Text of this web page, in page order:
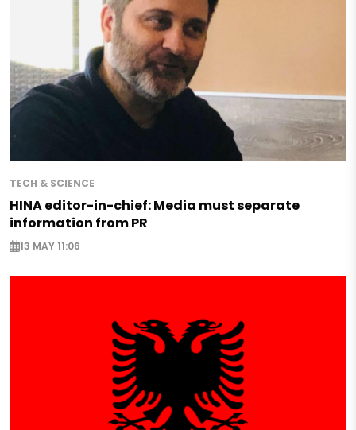
TECH & SCIENCE
HINA editor-in-chief: Media must separate
information from PR
13 MAY 11:06